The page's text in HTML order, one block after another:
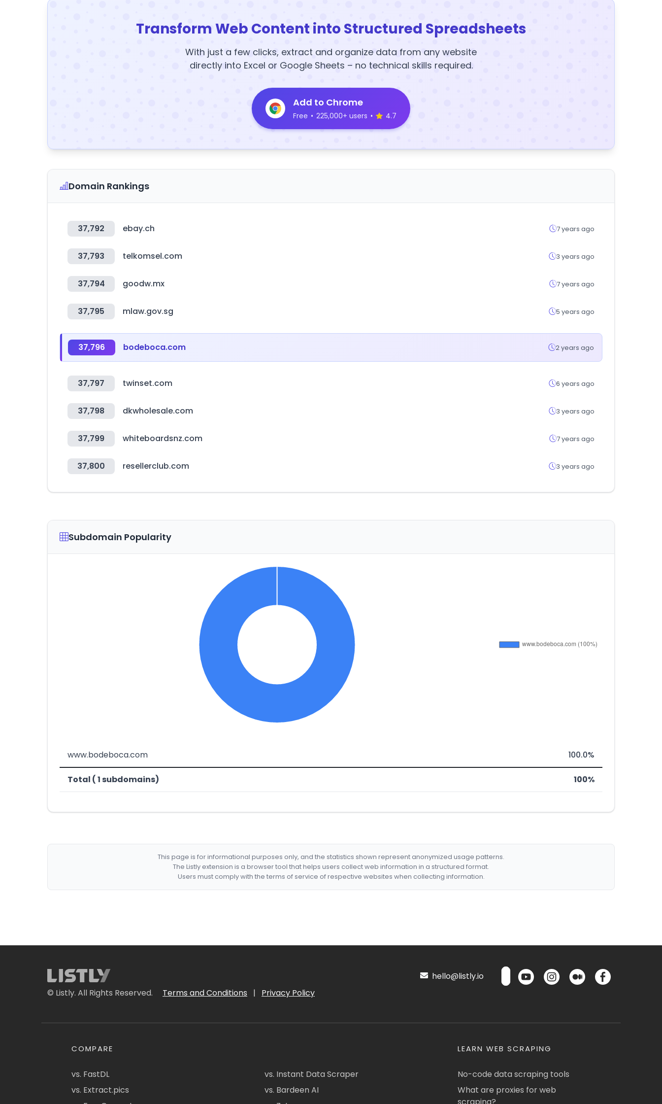
Transform Web Content into Structured Spreadsheets
With just a few clicks, extract and organize data from any website
directly into Excel or Google Sheets – no technical skills required.
Add to Chrome
Free • 225,000+ users • 4.7
Domain Rankings
37,792 ebay.ch 7 years ago
37,793 telkomsel.com 3 years ago
37,794 goodw.mx 7 years ago
37,795 mlaw.gov.sg 5 years ago
37,796 bodeboca.com 2 years ago
37,797 twinset.com 6 years ago
37,798 dkwholesale.com 3 years ago
37,799 whiteboardsnz.com 7 years ago
37,800 resellerclub.com 3 years ago
Subdomain Popularity
www.bodeboca.com 100.0%
Total ( 1 subdomains) 100%
This page is for informational purposes only, and the statistics shown represent anonymized usage patterns.
The Listly extension is a browser tool that helps users collect web information in a structured format.
Users must comply with the terms of service of respective websites when collecting information.
© Listly. All Rights Reserved. Terms and Conditions | Privacy Policy
hello@listly.io
COMPARE
vs. FastDL
vs. Extract.pics
vs. Instant Data Scraper
vs. Bardeen AI
LEARN WEB SCRAPING
No-code data scraping tools
What are proxies for web